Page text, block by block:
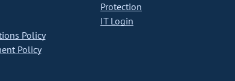
Policy
Policy
Protection
IT Login